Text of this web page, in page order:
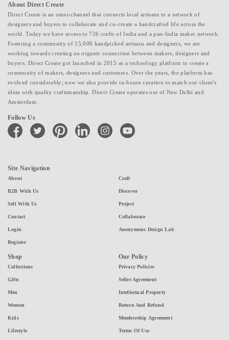
About Direct Create
Direct Create is an omni-channel that connects local artisans to a network of
designers and buyers to collaborate and co-create a handcrafted life across the
world. Today we have access to 726 crafts of India and a pan-India maker network.
Fostering a community of 15,000 handpicked artisans and designers, we are
working towards creating an organic connection between makers, designers and
buyers. Direct Create got launched in 2015 as a technology platform to create a
community of makers, designers and customers. Over the years, the platform has
evolved considerably; now we also provide in-house curation to match our client's
ideas with quality craftsmanship. Direct Create operates out of New Delhi and
Amsterdam.
Follow Us
facebook twitter pinterest linkedin instagramyoutube
Site Navigation
About
B2B With Us
Sell With Us
Contact
Login
Register
Craft
Discover
Project
Collaborate
Anonymous Design Lab
Shop
Collections
Gifts
Men
Women
Kids
Lifestyle
Our Policy
Privacy Policies
Seller Agreement
Intellectual Property
Return And Refund
Membership Agreement
Terms Of Use